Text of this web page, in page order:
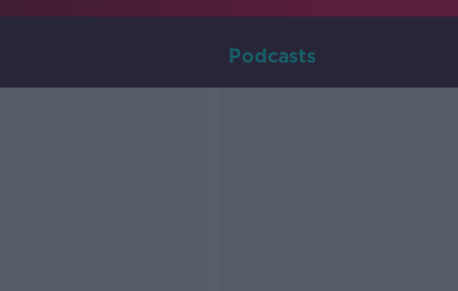
Podcasts